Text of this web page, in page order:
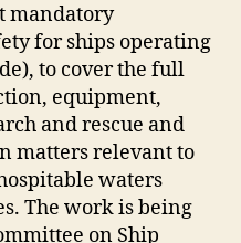
mandatory
for ships operating
to cover the full
equipment,
and rescue and
matters relevant to
waters
The work is being
on Ship